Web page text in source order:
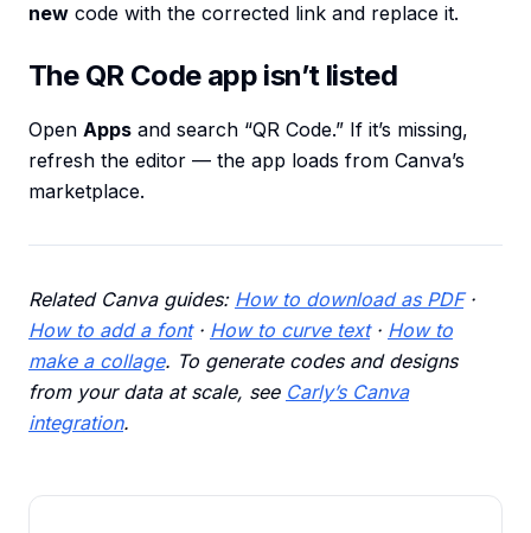
new code with the corrected link and replace it.
The QR Code app isn’t listed
Open Apps and search “QR Code.” If it’s missing,
refresh the editor — the app loads from Canva’s
marketplace.
Related Canva guides: How to download as PDF·
How to add a font· How to curve text· How to
make a collage. To generate codes and designs
from your data at scale, see Carly’s Canva
integration.